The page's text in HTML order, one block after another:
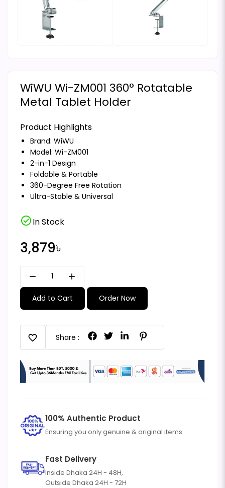
WiWU Wi-ZM001 360° Rotatable
Metal Tablet Holder
Product Highlights
Brand: WiWU
Model: Wi-ZM001
2-in-1 Design
Foldable & Portable
360-Degree Free Rotation
Ultra-Stable & Universal
check_circleIn Stock
3,879৳
remove add
Add to Cart Order Now
favorite Share :
100% Authentic Product
Ensuring you only genuine & original items.
Fast Delivery
Inside Dhaka 24H - 48H,
Outside Dhaka 24H - 72H